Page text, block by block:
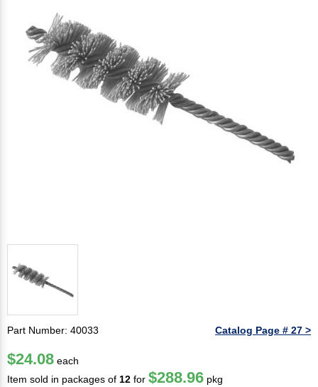
Part Number: 40033 Catalog Page # 27 >
$24.08 each
Item sold in packages of 12 for $288.96 pkg